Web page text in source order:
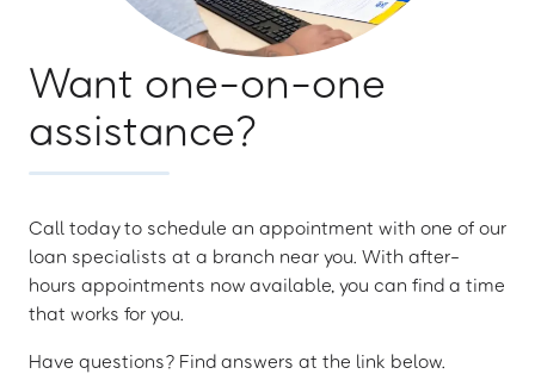
Want one-on-one
assistance?
Call today to schedule an appointment with one of our
loan specialists at a branch near you. With after-
hours appointments now available, you can find a time
that works for you.
Have questions? Find answers at the link below.